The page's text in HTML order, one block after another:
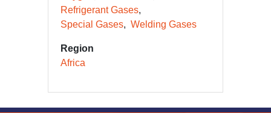
Refrigerant Gases
Special Gases
Welding Gases
Region
Africa